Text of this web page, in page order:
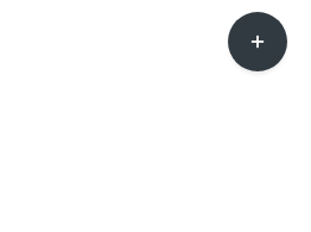
Toggle
Sliding